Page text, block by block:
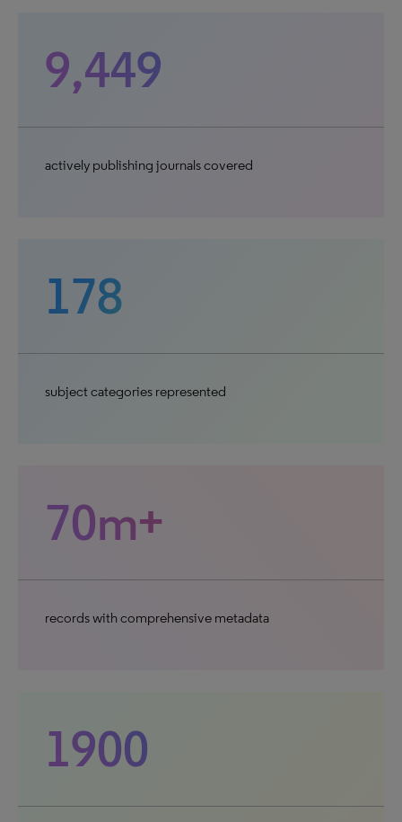
9,449
actively publishing journals covered
178
subject categories represented
70m+
records with comprehensive metadata
1900